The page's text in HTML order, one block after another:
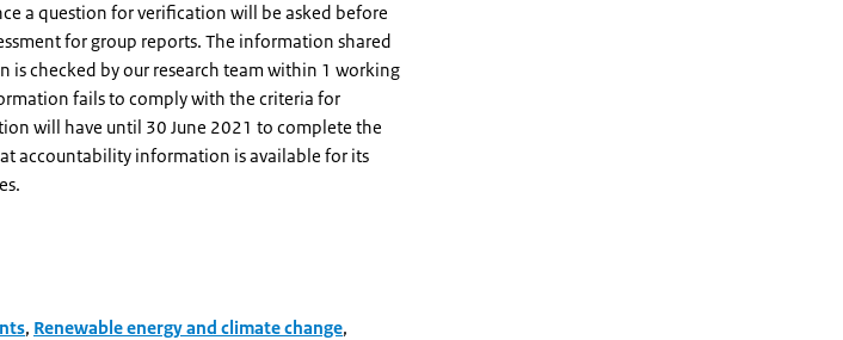
a question for verification will be asked before
for group reports. The information shared
is checked by our research team within 1 working
fails to comply with the criteria for
will have until 30 June 2021 to complete the
accountability information is available for its
, Renewable energy and climate change,